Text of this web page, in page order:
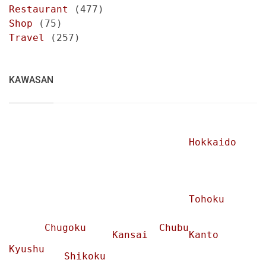
Restaurant
(477)
Shop (75)
Travel
(257)
KAWASAN
Hokkaido
Tohoku
Chubu
Chugoku
Kansai
Kanto
Kyushu
Shikoku